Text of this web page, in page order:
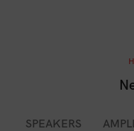
SPEAKERS